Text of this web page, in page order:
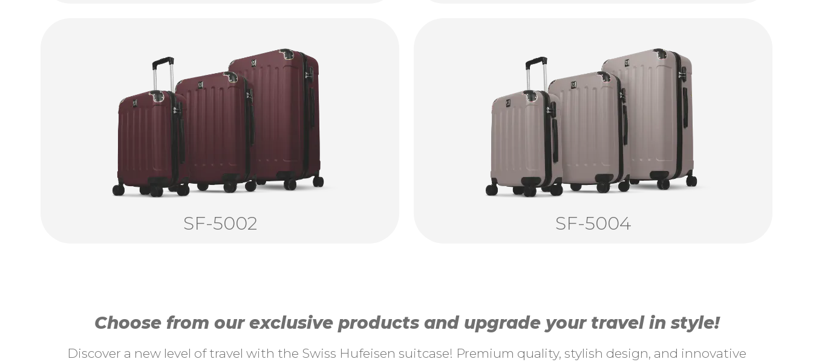
SF-5002 SF-5004
Choose from our exclusive products and upgrade your travel in style!
Discover a new level of travel with the Swiss Hufeisen suitcase! Premium quality, stylish design, and innovative